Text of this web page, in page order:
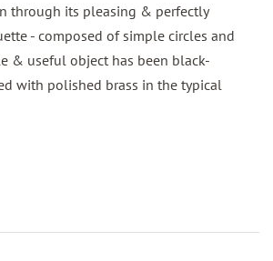
through its pleasing & perfectly
- composed of simple circles and
& useful object has been black-
with polished brass in the typical